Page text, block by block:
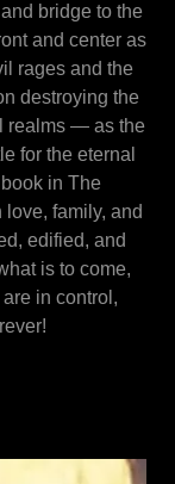
bridge to the
and center as
rages and the
destroying the
realms — as the
for the eternal
in The
family, and
edified, and
is to come,
in control,